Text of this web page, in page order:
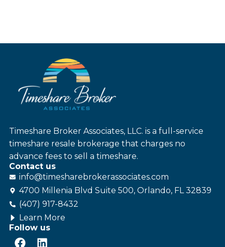
Timeshare Broker Associates, LLC. is a full-service
timeshare resale brokerage that charges no
advance fees to sell a timeshare.
Contact us
info@timesharebrokerassociates.com
4700 Millenia Blvd Suite 500, Orlando, FL 32839
(407) 917-8432
Learn More
Follow us